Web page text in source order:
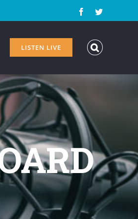
FacebookTwitter
LISTEN LIVE